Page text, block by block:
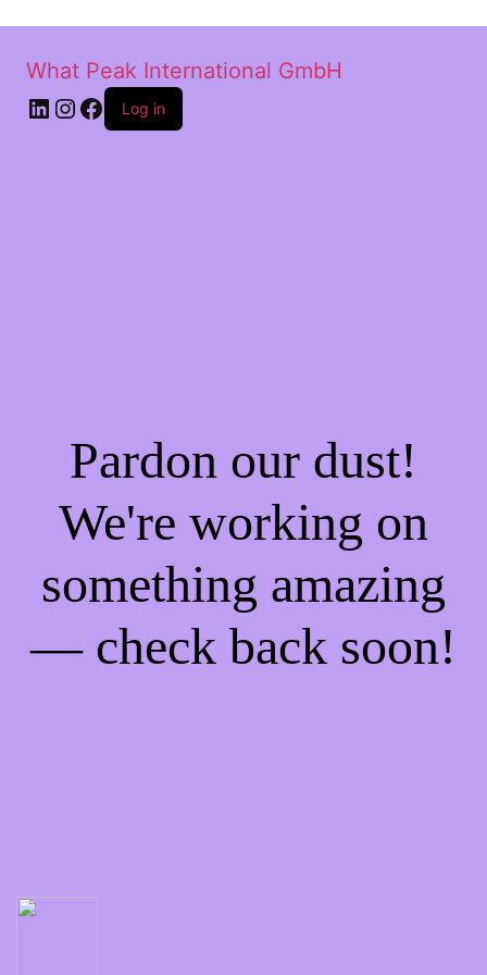
What Peak International GmbH
Log in
Pardon our dust!
We're working on
something amazing
— check back soon!